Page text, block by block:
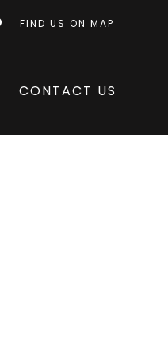
FIND US ON MAP
CONTACT US